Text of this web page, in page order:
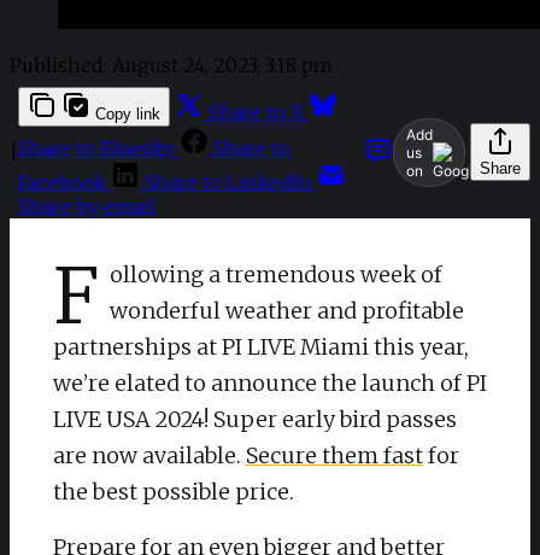
Published: August 24, 2023, 3:18 pm
Add
us
on
Share
Copy link
Share to X
Share to Bluesky
Share to
Facebook
Share to LinkedIn
Share by email
F ollowing a tremendous week of
wonderful weather and profitable
partnerships at PI LIVE Miami this year,
we’re elated to announce the launch of PI
LIVE USA 2024! Super early bird passes
are now available. Secure them fastfor
the best possible price.
Prepare for an even bigger and better